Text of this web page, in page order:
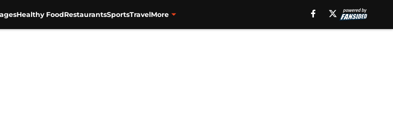
Healthy FoodRestaurantsSportsTravelMore